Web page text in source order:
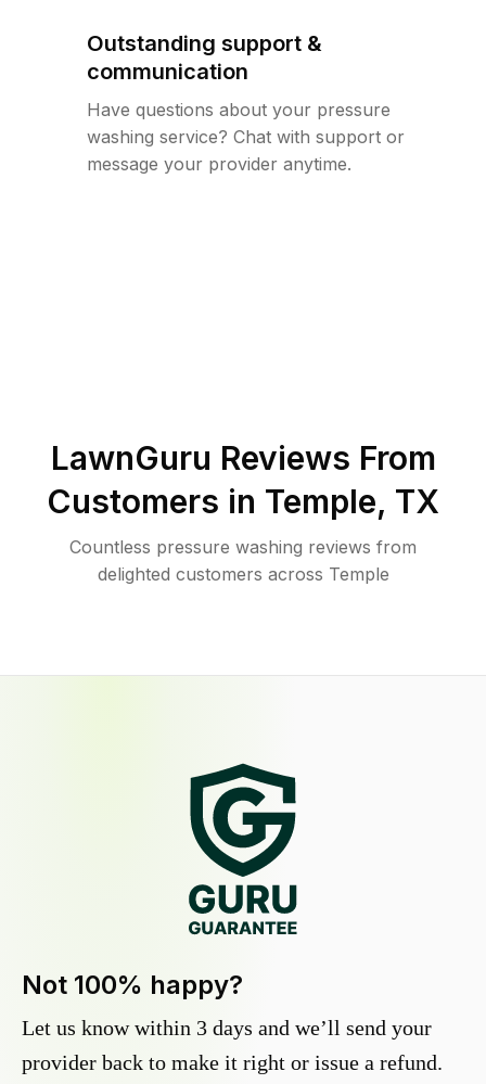
Outstanding support &
communication
Have questions about your pressure
washing service? Chat with support or
message your provider anytime.
LawnGuru Reviews From
Customers in Temple, TX
Countless pressure washing reviews from
delighted customers across Temple
Not 100% happy?
Let us know within 3 days and we’ll send your
provider back to make it right or issue a refund.